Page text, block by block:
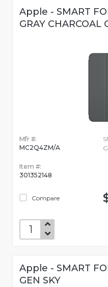
Apple - SMART
GRAY CHARCOAL
Mfr #:
MC2Q4ZM/A
Item #:
301352148
Compare
Apple - SMART
GEN SKY